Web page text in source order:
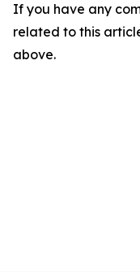
If you have any
related to this
above.